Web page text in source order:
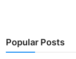
Popular Posts